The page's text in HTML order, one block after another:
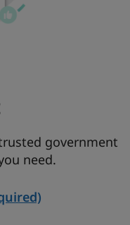
government
need.